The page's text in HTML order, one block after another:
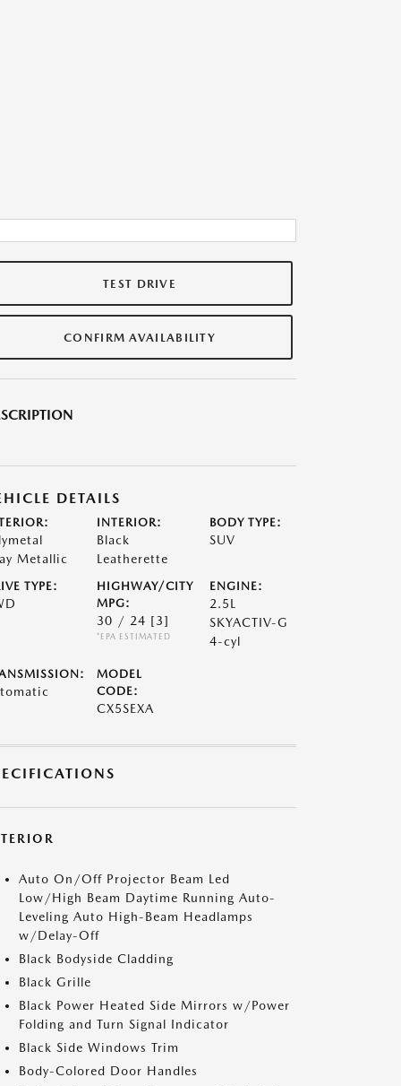
TEST DRIVE
CONFIRM AVAILABILITY
DETAILS
Metallic
INTERIOR:
Black
Leatherette
BODY TYPE:
SUV
TYPE:
HIGHWAY/CITY
MPG:
30 / 24 [3]
*EPA ESTIMATED
ENGINE:
2.5L
SKYACTIV-G
4-cyl
MODEL
CODE:
CX5SEXA
Auto On/Off Projector Beam Led
Low/High Beam Daytime Running Auto-
Leveling Auto High-Beam Headlamps
w/Delay-Off
Black Bodyside Cladding
Black Grille
Black Power Heated Side Mirrors w/Power
Folding and Turn Signal Indicator
Black Side Windows Trim
Body-Colored Door Handles